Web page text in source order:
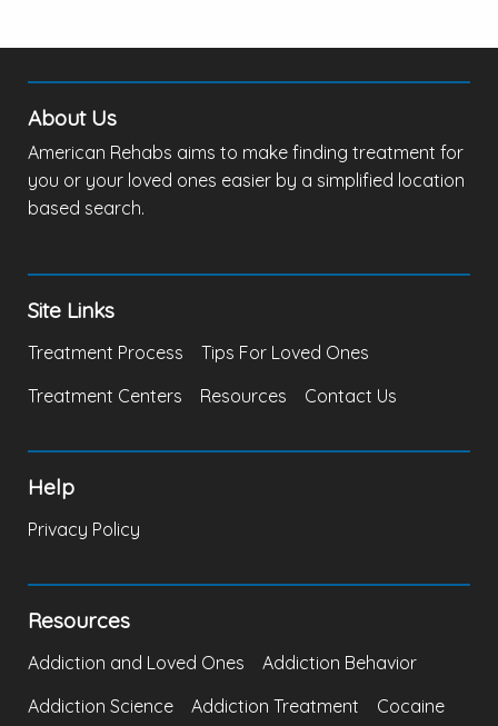
About Us
American Rehabs aims to make finding treatment for
you or your loved ones easier by a simplified location
based search.
Site Links
Treatment Process
Tips For Loved Ones
Treatment Centers
Resources Contact Us
Help
Privacy Policy
Resources
Addiction and Loved Ones
Addiction Behavior
Addiction Science
Addiction Treatment Cocaine